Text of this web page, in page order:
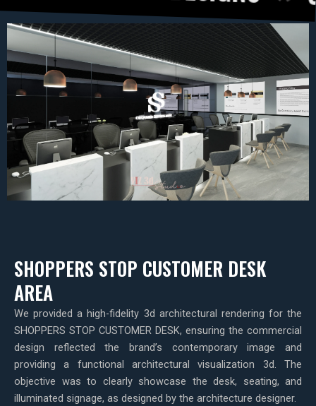
SHOPPERS STOP CUSTOMER DESK
AREA
We provided a high-fidelity 3d architectural rendering for the
SHOPPERS STOP CUSTOMER DESK, ensuring the commercial
design reflected the brand’s contemporary image and
providing a functional architectural visualization 3d. The
objective was to clearly showcase the desk, seating, and
illuminated signage, as designed by the architecture designer.